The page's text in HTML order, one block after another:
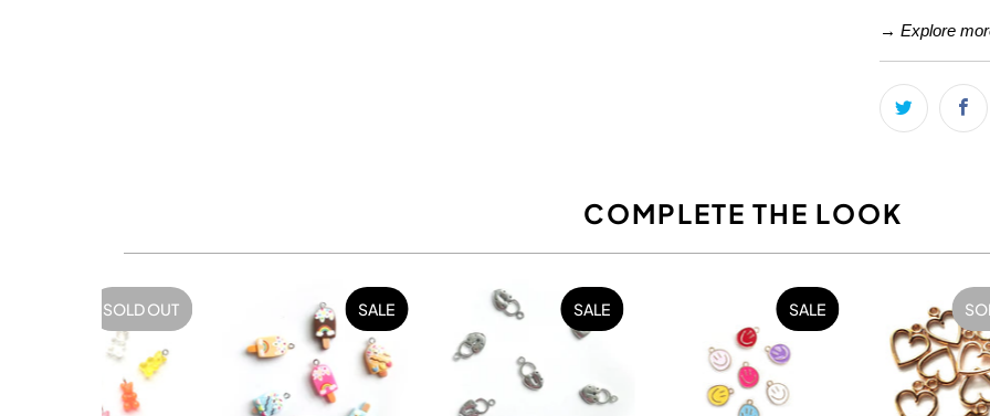
→ Explore
COMPLETE THE LOOK
SALE
SOLD OUT SALE SALE